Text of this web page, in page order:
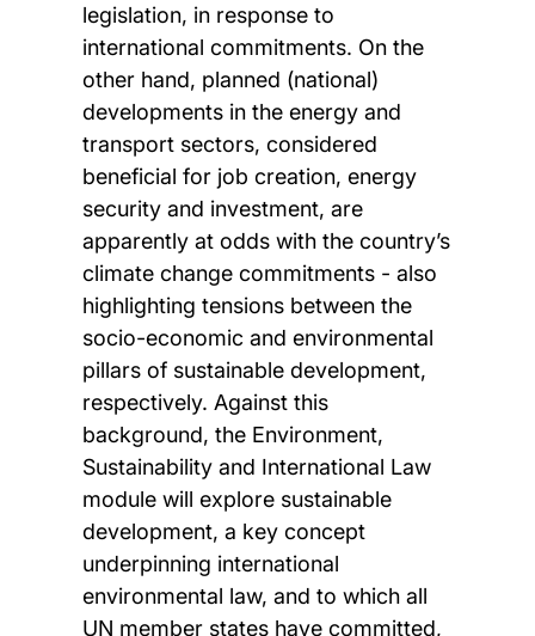
legislation, in response to
international commitments. On the
other hand, planned (national)
developments in the energy and
transport sectors, considered
beneficial for job creation, energy
security and investment, are
apparently at odds with the country’s
climate change commitments - also
highlighting tensions between the
socio-economic and environmental
pillars of sustainable development,
respectively. Against this
background, the Environment,
Sustainability and International Law
module will explore sustainable
development, a key concept
underpinning international
environmental law, and to which all
UN member states have committed,